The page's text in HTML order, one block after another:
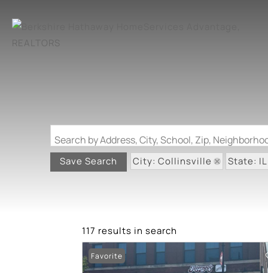
Search by Address, City, School, Zip,
Save Search City: Collinsville State: IL
117 results in search
Favorite